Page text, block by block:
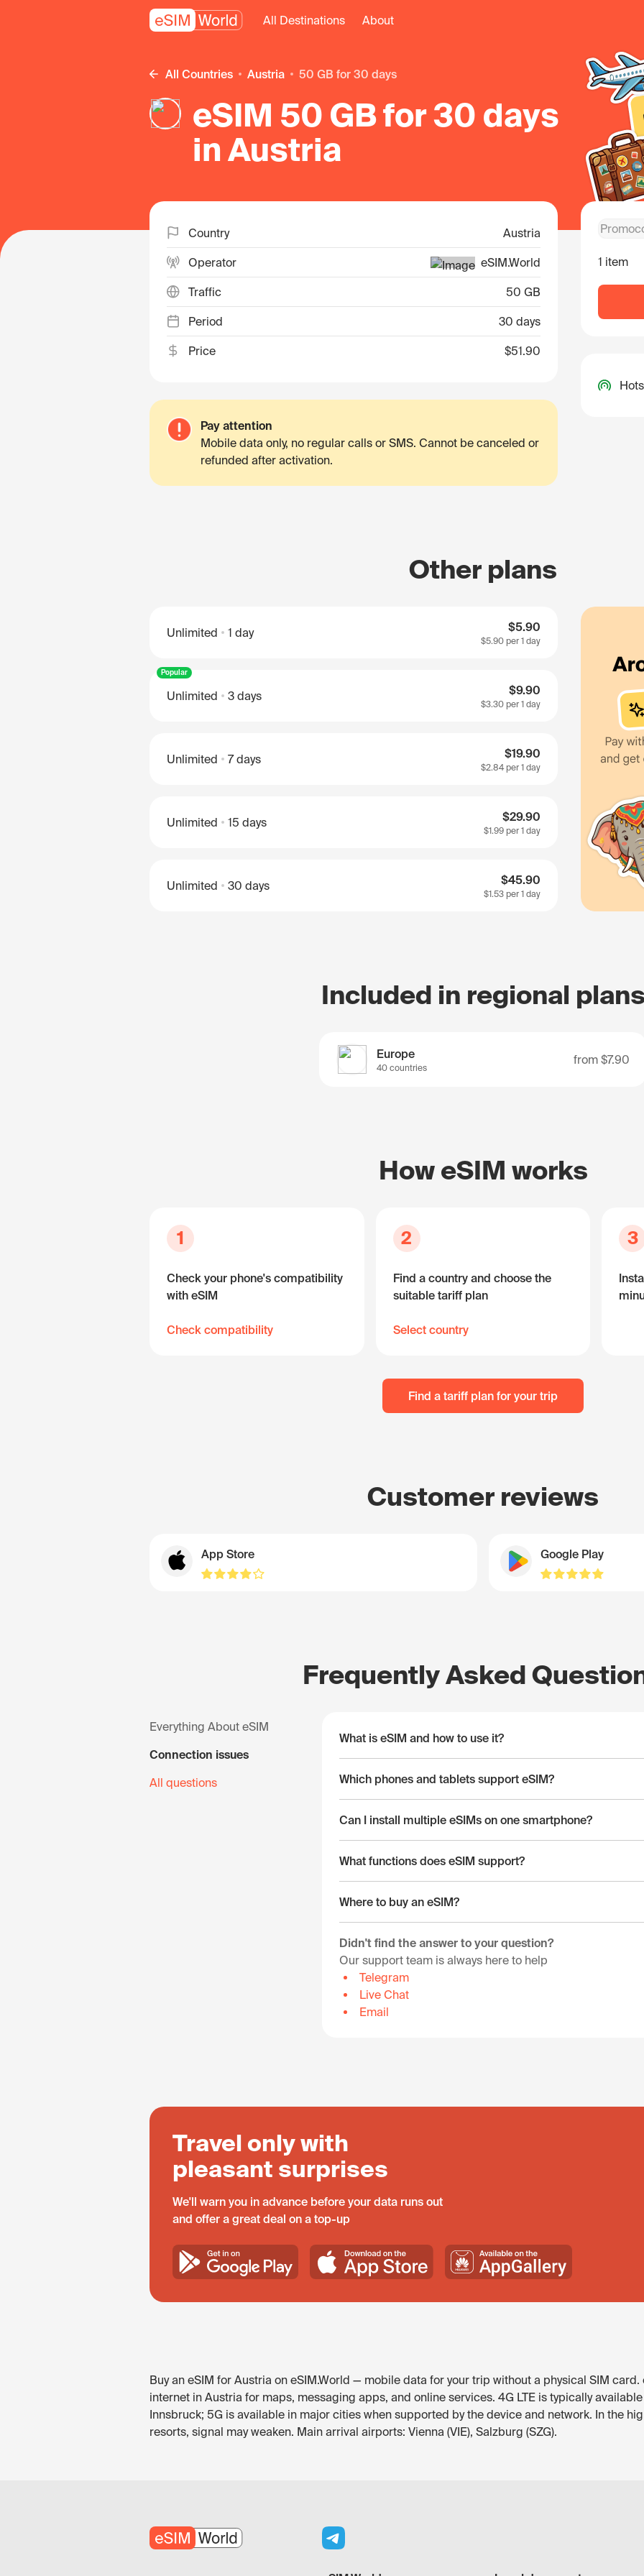
All Destinations About
All Countries Austria 50 GB for 30 days
eSIM 50 GB for 30 days
in Austria
Country Austria
Operator eSIM.World
Traffic 50 GB
Period 30 days
Price $51.90
Pay attention
Mobile data only, no regular calls or SMS. Cannot be canceled or
refunded after activation.
1 item
Other plans
Unlimited 1 day $5.90
$5.90 per 1 day
Popular
Unlimited 3 days $9.90
$3.30 per 1 day
Unlimited 7 days $19.90
$2.84per 1 day
Unlimited 15 days $29.90
$1.99 per 1 day
Unlimited 30 days $45.90
$1.53 per 1 day
Included in regional
Europe
40 countries
from $7.90
How eSIM works
1
Check your phone's compatibility
with eSIM
Check compatibility
2
Find a country and choose the
suitable tariff plan
Select country
3
Find a tariff plan for your trip
Customer reviews
App Store Google Play
Frequently Asked
Everything About eSIM
Connection issues
All questions
What is eSIM and how to use it?
Which phones and tablets support eSIM?
Can I install multiple eSIMs on one smartphone?
What functions does eSIM support?
Where to buy an eSIM?
Didn't find the answer to your question?
Our support team is always here to help
Telegram
Live Chat
Email
Travel only with
pleasant surprises
We'll warn you in advance before your data runs out
and offer a great deal on a top-up
Buy an eSIM for Austria on eSIM.World — mobile data for your trip without a physical SIM
internet in Austria for maps, messaging apps, and online services. 4G LTE is typically
Innsbruck; 5G is available in major cities when supported by the device and network. In the
resorts, signal may weaken. Main arrival airports: Vienna (VIE), Salzburg (SZG).